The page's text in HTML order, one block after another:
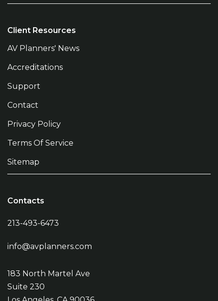
Client Resources
AV Planners' News
Accreditations
Support
Contact
Privacy Policy
Terms Of Service
Sitemap
Contacts
213-493-6473
info@avplanners.com
183 North Martel Ave
Suite 230